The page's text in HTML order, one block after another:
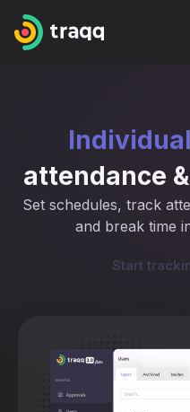
attendance
Set schedules, track
and break time
Start